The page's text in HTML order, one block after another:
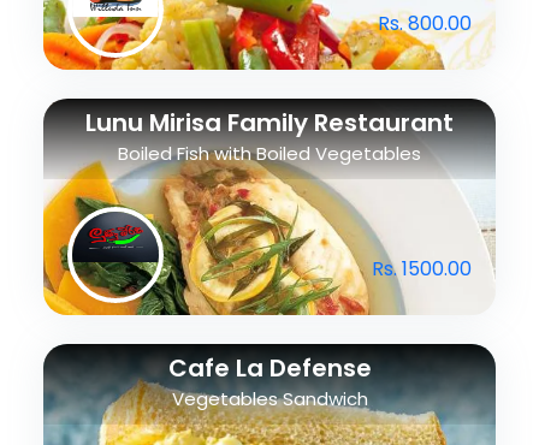
Rs. 800.00
Lunu Mirisa Family Restaurant
Boiled Fish with Boiled Vegetables
Rs. 1500.00
Cafe La Defense
Vegetables Sandwich